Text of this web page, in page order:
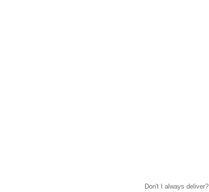
Don't I always deliver?